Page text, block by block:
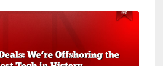
Network